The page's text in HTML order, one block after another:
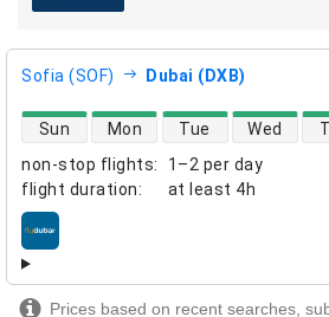
Sofia (SOF) Dubai (DXB)
non-stop flights:
1–2 per day
flight duration: at least 4h
direct flight availability
Sun Mon Tue Wed
airlines
Prices based on recent searches,